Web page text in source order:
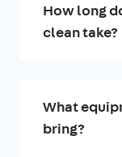
How long
clean take?
What
bring?